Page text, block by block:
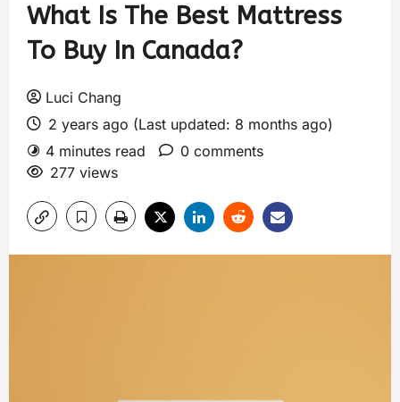
What Is The Best Mattress
To Buy In Canada?
Luci Chang
2 years ago (Last updated: 8 months ago)
4 minutes read
0 comments
277 views